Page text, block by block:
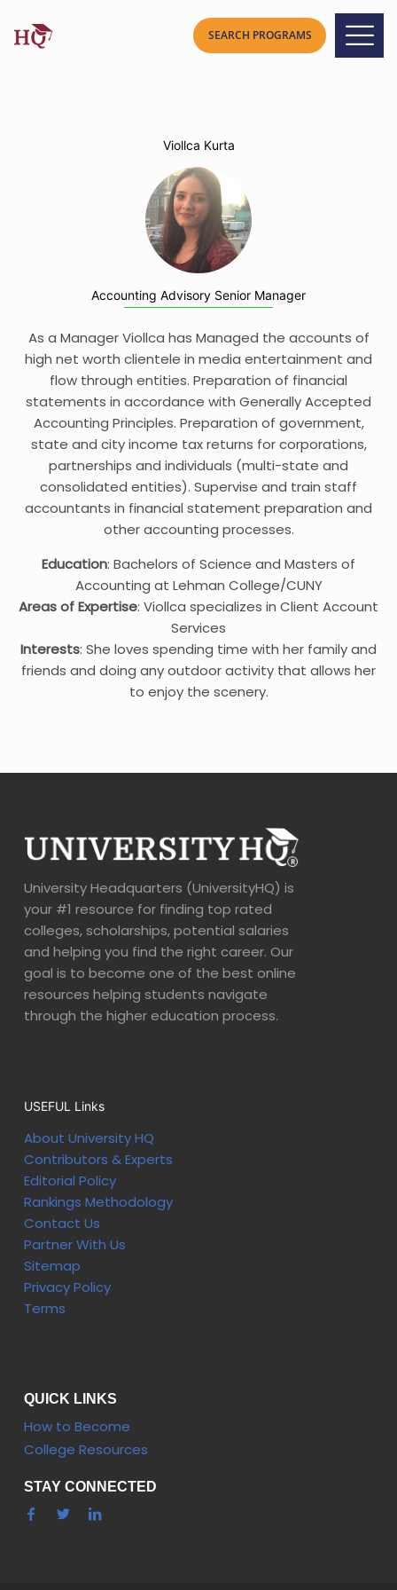
Viollca Kurta
Accounting Advisory Senior Manager
As a Manager Viollca has Managed the accounts of
high net worth clientele in media entertainment and
flow through entities. Preparation of financial
statements in accordance with Generally Accepted
Accounting Principles. Preparation of government,
state and city income tax returns for corporations,
partnerships and individuals (multi-state and
consolidated entities). Supervise and train staff
accountants in financial statement preparation and
other accounting processes.
Education: Bachelors of Science and Masters of
Accounting at Lehman College/CUNY
Areas of Expertise: Viollca specializes in Client Account
Services
Interests: She loves spending time with her family and
friends and doing any outdoor activity that allows her
to enjoy the scenery.
University Headquarters (UniversityHQ) is
your #1 resource for finding top rated
colleges, scholarships, potential salaries
and helping you find the right career. Our
goal is to become one of the best online
resources helping students navigate
through the higher education process.
USEFUL Links
About University HQ
Contributors & Experts
Editorial Policy
Rankings Methodology
Contact Us
Partner With Us
Sitemap
Privacy Policy
Terms
QUICK LINKS
How to Become
College Resources
STAY CONNECTED